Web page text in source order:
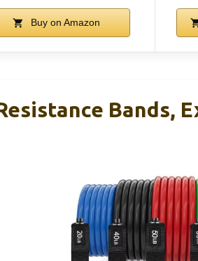
Buy on Amazon
Bands,